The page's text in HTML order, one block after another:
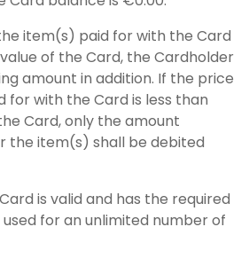
item(s) paid for with the Card
of the Card, the Cardholder
amount in addition. If the price
for with the Card is less than
Card, only the amount
the item(s) shall be debited
is valid and has the required
for an unlimited number of